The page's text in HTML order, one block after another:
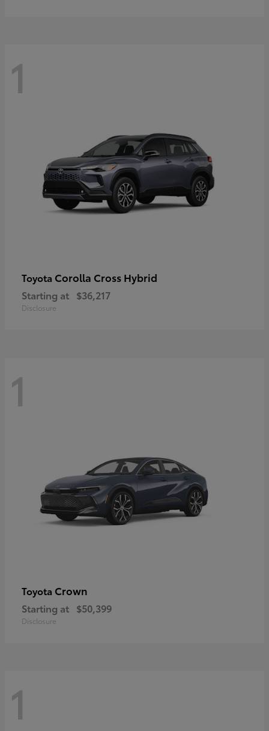
1
Toyota Corolla Cross Hybrid
Starting at $36,217
Disclosure
1
Toyota Crown
Starting at $50,399
Disclosure
1